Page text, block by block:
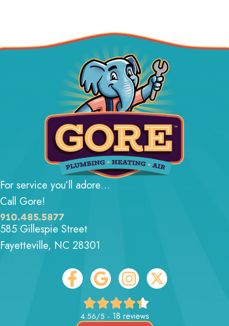
For service you’ll adore…
Call Gore!
910.485.5877
585 Gillespie Street
Fayetteville, NC 28301
4.56/5 - 18 reviews